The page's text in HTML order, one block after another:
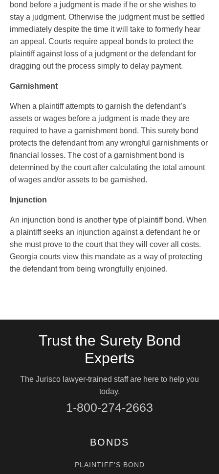
bond before a judgment is made if he or she wishes to
stay a judgment. Otherwise the judgment must be settled
immediately despite the time it will take to formerly hear
an appeal. Courts require appeal bonds to protect the
plaintiff against loss of a judgment or the defendant for
dragging out the process simply to delay payment.
Garnishment
When a plaintiff attempts to garnish the defendant’s
assets or wages before a judgment is made they are
required to have a garnishment bond. This surety bond
protects the defendant from any wrongful garnishments or
financial losses. The cost of a garnishment bond is
determined by the court after calculating the total amount
of wages and/or assets to be garnished.
Injunction
An injunction bond is another type of plaintiff bond. When
a plaintiff seeks an injunction against a defendant he or
she must prove to the court that they will cover all costs.
Georgia courts view this mandate as a way of protecting
the defendant from being wrongfully enjoined.
Trust the Surety Bond
Experts
The Jurisco lawyer-trained staff are here to help you
today.
1-800-274-2663
BONDS
PLAINTIFF'S BOND